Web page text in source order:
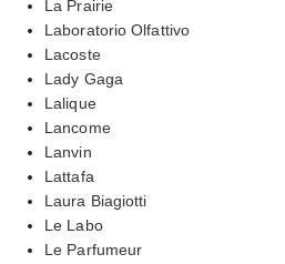
La Prairie
Laboratorio Olfattivo
Lacoste
Lady Gaga
Lalique
Lancome
Lanvin
Lattafa
Laura Biagiotti
Le Labo
Le Parfumeur